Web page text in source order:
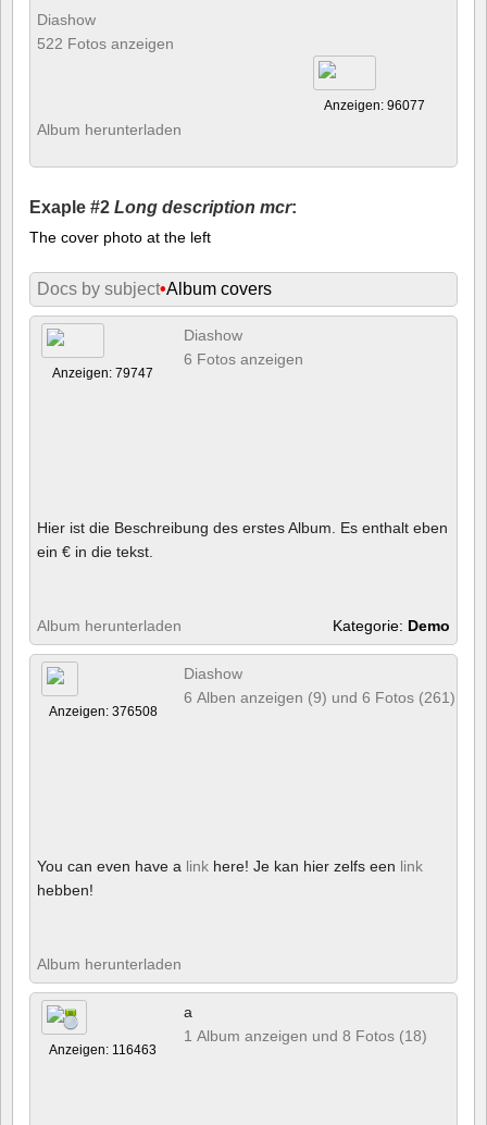
Diashow
522 Fotos anzeigen
Anzeigen: 96077
Album herunterladen
Exaple #2 Long description mcr:
The cover photo at the left
Docs by subject•Album covers
Anzeigen: 79747
Diashow
6 Fotos anzeigen
Hier ist die Beschreibung des erstes Album. Es enthalt eben
ein € in die tekst.
Album herunterladen Kategorie: Demo
Anzeigen: 376508
Diashow
6 Alben anzeigen (9) und 6 Fotos (261)
You can even have a link here! Je kan hier zelfs een link
hebben!
Album herunterladen
Anzeigen: 116463
a
1 Album anzeigen und 8 Fotos (18)